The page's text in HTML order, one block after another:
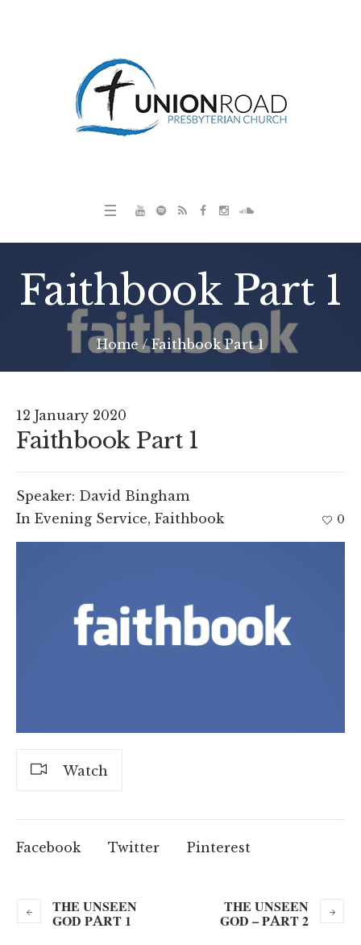
Faithbook Part 1
Home /Faithbook Part 1
12 January 2020
Faithbook Part 1
Speaker: David Bingham
In Evening Service, Faithbook 0
Watch
Facebook Twitter Pinterest
THE UNSEEN
GOD PART 1
THE UNSEEN
GOD – PART 2